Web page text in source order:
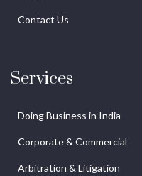
Contact Us
Services
Doing Business in India
Corporate & Commercial
Arbitration & Litigation